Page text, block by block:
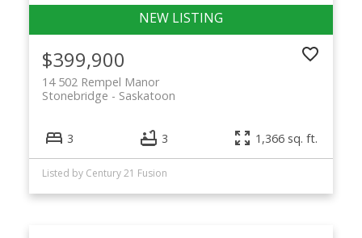
$399,900
14 502 Rempel Manor
Saskatoon
Stonebridge
3 3 1,366 sq. ft.
Listed by Century 21 Fusion